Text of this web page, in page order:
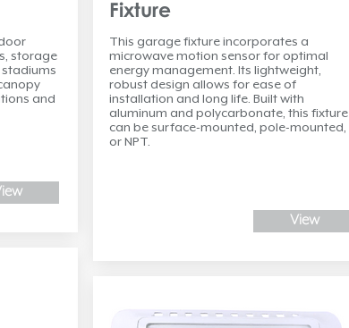
storage
and
Fixture
This garage fixture incorporates a
microwave motion sensor for optimal
energy management. Its lightweight,
robust design allows for ease of
installation and long life. Built with
aluminum and polycarbonate, this fixture
can be surface-mounted, pole-mounted,
or NPT.
View